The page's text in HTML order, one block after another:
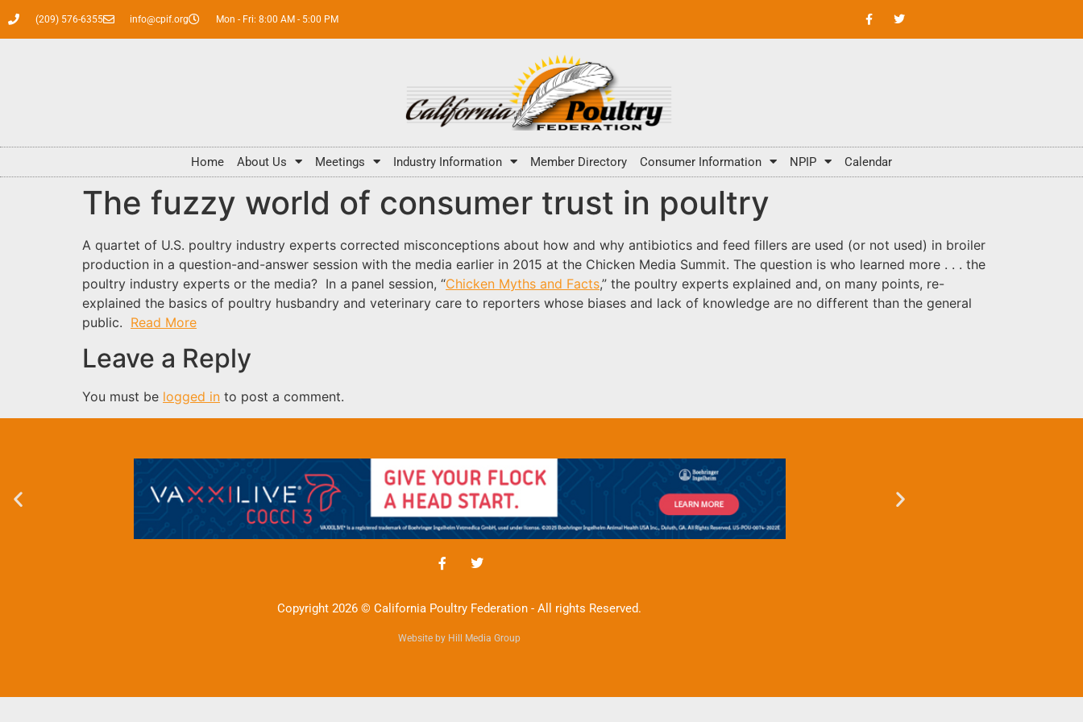
(209) 576-6355 info@cpif.org Mon - Fri: 8:00 AM - 5:00 PM
Home About Us Meetings Industry Information Member Directory Consumer Information NPIP Calendar
The fuzzy world of consumer trust in poultry
A quartet of U.S. poultry industry experts corrected misconceptions about how and why antibiotics and feed fillers are used (or not used) in broiler
production in a question-and-answer session with the media earlier in 2015 at the Chicken Media Summit. The question is who learned more . . . the
poultry industry experts or the media? In a panel session, “Chicken Myths and Facts,” the poultry experts explained and, on many points, re-
explained the basics of poultry husbandry and veterinary care to reporters whose biases and lack of knowledge are no different than the general
public. Read More
Leave a Reply
You must be logged in to post a comment.
Copyright 2026 © California Poultry Federation - All rights Reserved.
Website by Hill Media Group